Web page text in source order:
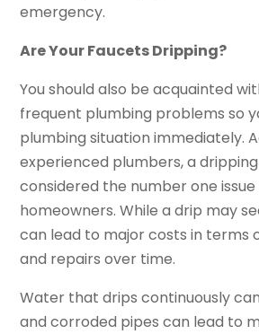
emergency.
Are Your Faucets Dripping?
You should also be acquainted
frequent plumbing problems so
plumbing situation immediately.
experienced plumbers, a
considered the number one
homeowners. While a drip may
can lead to major costs in terms
and repairs over time.
Water that drips continuously
and corroded pipes can lead to